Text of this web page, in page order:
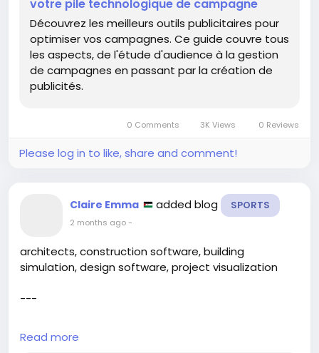
#CoffeePoweredMarketing
votre pile technologique de campagne
Découvrez les meilleurs outils publicitaires pour
optimiser vos campagnes. Ce guide couvre tous
les aspects, de l'étude d'audience à la gestion
de campagnes en passant par la création de
publicités.
0 Comments 3K Views 0 Reviews
Please log in to like, share and comment!
Claire Emma added blog SPORTS
2 months ago-
architects, construction software, building
simulation, design software, project visualization
---
## Introduction
Read more